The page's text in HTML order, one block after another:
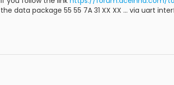
the data package 55 55 7A 31 XX XX ... via uart